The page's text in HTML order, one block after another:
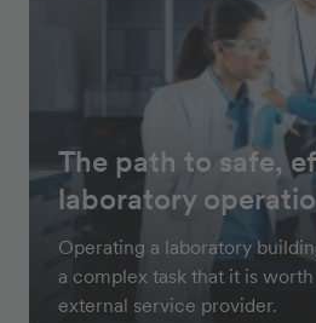
The path to safe,
laboratory
Operating a laboratory
a complex task that it is
external service provider.